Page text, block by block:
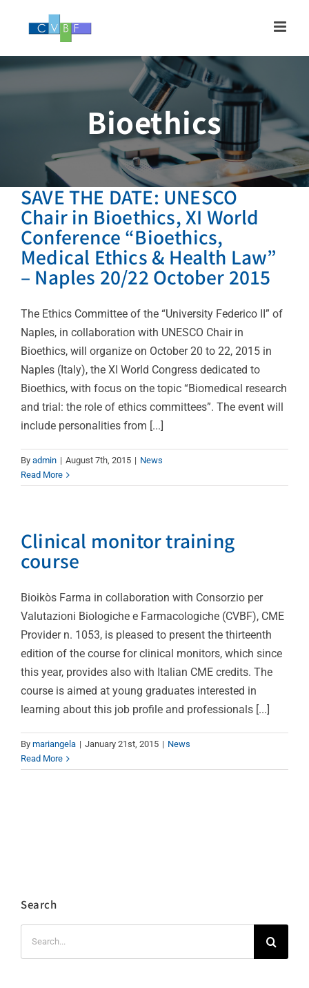
Bioethics
SAVE THE DATE: UNESCO
Chair in Bioethics, XI World
Conference “Bioethics,
Medical Ethics & Health Law”
– Naples 20/22 October 2015
The Ethics Committee of the “University Federico II” of
Naples, in collaboration with UNESCO Chair in
Bioethics, will organize on October 20 to 22, 2015 in
Naples (Italy), the XI World Congress dedicated to
Bioethics, with focus on the topic “Biomedical research
and trial: the role of ethics committees”. The event will
include personalities from [...]
By admin | August 7th, 2015 | News
Read More
Clinical monitor training
course
Bioikòs Farma in collaboration with Consorzio per
Valutazioni Biologiche e Farmacologiche (CVBF), CME
Provider n. 1053, is pleased to present the thirteenth
edition of the course for clinical monitors, which since
this year, provides also with Italian CME credits. The
course is aimed at young graduates interested in
learning about this job profile and professionals [...]
By mariangela | January 21st, 2015 | News
Read More
Search